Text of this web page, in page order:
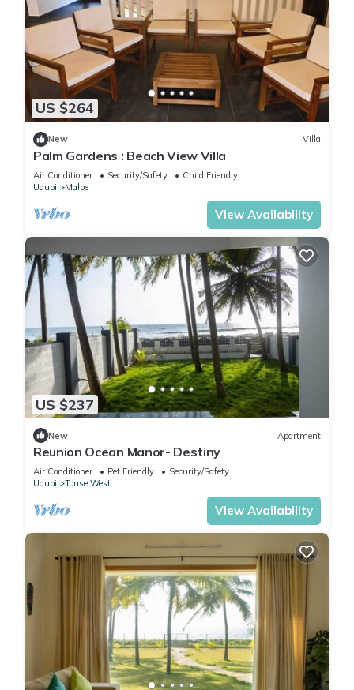
US $264
New Villa
Palm Gardens : Beach View Villa
Air Conditioner Security/Safety
Child Friendly
Udupi
Malpe
View Availability
US $237
New Apartment
Reunion Ocean Manor- Destiny
Air Conditioner Pet Friendly
Security/Safety
Udupi
Tonse West
View Availability